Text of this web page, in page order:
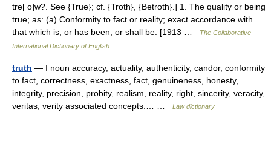
tre[ o]w?. See {True}; cf. {Troth}, {Betroth}.] 1. The quality or being
true; as: (a) Conformity to fact or reality; exact accordance with
that which is, or has been; or shall be. [1913 …
The Collaborative
International Dictionary of English
truth — I noun accuracy, actuality, authenticity, candor, conformity
to fact, correctness, exactness, fact, genuineness, honesty,
integrity, precision, probity, realism, reality, right, sincerity, veracity,
veritas, verity associated concepts:… …
Law dictionary